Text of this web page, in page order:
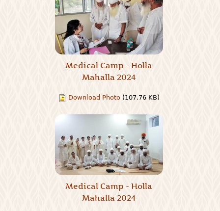
Medical Camp - Holla
Mahalla 2024
Download Photo (107.76 KB)
Medical Camp - Holla
Mahalla 2024